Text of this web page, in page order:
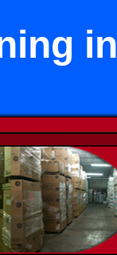
in